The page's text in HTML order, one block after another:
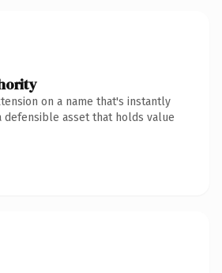
on a name that's instantly
asset that holds value